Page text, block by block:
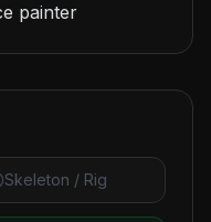
painter
Skeleton / Rig